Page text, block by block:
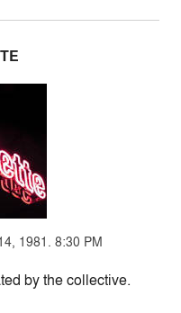
1981. 8:30 PM
by the collective.